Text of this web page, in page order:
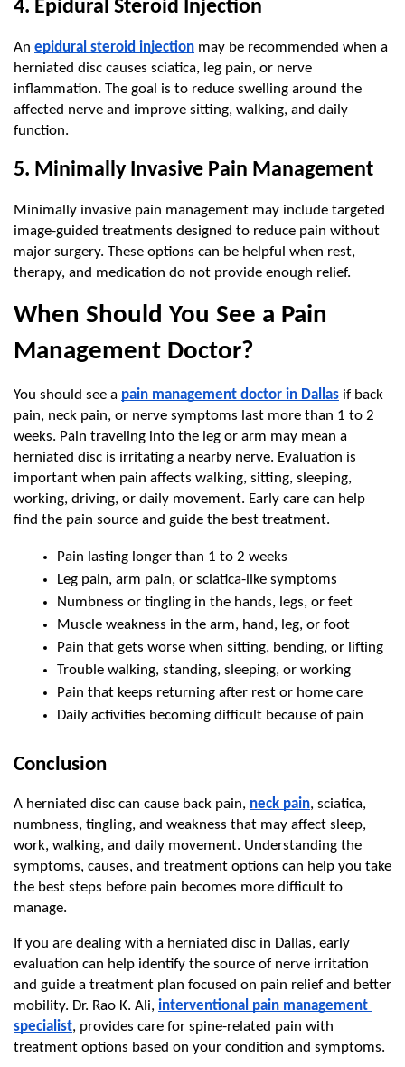
4. Epidural Steroid Injection
An epidural steroid injection may be recommended when a
herniated disc causes sciatica, leg pain, or nerve
inflammation. The goal is to reduce swelling around the
affected nerve and improve sitting, walking, and daily
function.
5. Minimally Invasive Pain Management
Minimally invasive pain management may include targeted
image-guided treatments designed to reduce pain without
major surgery. These options can be helpful when rest,
therapy, and medication do not provide enough relief.
When Should You See a Pain
Management Doctor?
You should see a pain management doctor in Dallas if back
pain, neck pain, or nerve symptoms last more than 1 to 2
weeks. Pain traveling into the leg or arm may mean a
herniated disc is irritating a nearby nerve. Evaluation is
important when pain affects walking, sitting, sleeping,
working, driving, or daily movement. Early care can help
find the pain source and guide the best treatment.
Pain lasting longer than 1 to 2 weeks
Leg pain, arm pain, or sciatica-like symptoms
Numbness or tingling in the hands, legs, or feet
Muscle weakness in the arm, hand, leg, or foot
Pain that gets worse when sitting, bending, or lifting
Trouble walking, standing, sleeping, or working
Pain that keeps returning after rest or home care
Daily activities becoming difficult because of pain
Conclusion
A herniated disc can cause back pain, neck pain, sciatica,
numbness, tingling, and weakness that may affect sleep,
work, walking, and daily movement. Understanding the
symptoms, causes, and treatment options can help you take
the best steps before pain becomes more difficult to
manage.
If you are dealing with a herniated disc in Dallas, early
evaluation can help identify the source of nerve irritation
and guide a treatment plan focused on pain relief and better
mobility. Dr. Rao K. Ali, interventional pain management
specialist, provides care for spine-related pain with
treatment options based on your condition and symptoms.